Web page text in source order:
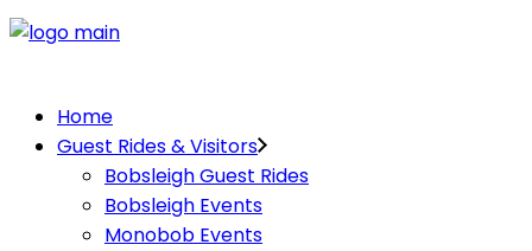
Home
Guest Rides & Visitors
Bobsleigh Guest Rides
Bobsleigh Events
Monobob Events